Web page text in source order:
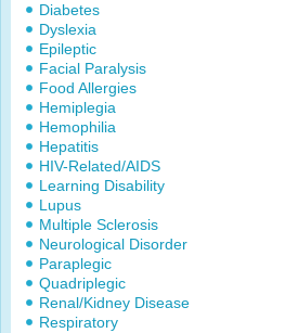
Diabetes
Dyslexia
Epileptic
Facial Paralysis
Food Allergies
Hemiplegia
Hemophilia
Hepatitis
HIV-Related/AIDS
Learning Disability
Lupus
Multiple Sclerosis
Neurological Disorder
Paraplegic
Quadriplegic
Renal/Kidney Disease
Respiratory